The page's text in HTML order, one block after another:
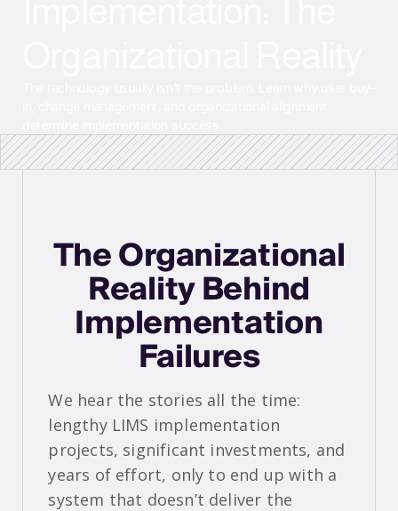
The Organizational
Reality Behind
Implementation
Failures
We hear the stories all the time:
lengthy LIMS implementation
projects, significant investments, and
years of effort, only to end up with a
system that doesn’t deliver the